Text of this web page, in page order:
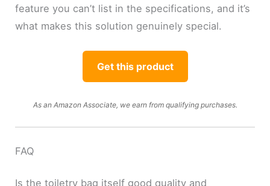
feature you can’t list in the specifications, and it’s
what makes this solution genuinely special.
Get this product
As an Amazon Associate, we earn from qualifying purchases.
FAQ
Is the toiletry bag itself good quality and